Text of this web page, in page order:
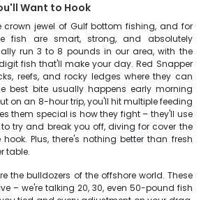
Want to Hook
crown jewel of Gulf bottom fishing, and for
fish are smart, strong, and absolutely
run 3 to 8 pounds in our area, with the
fish that'll make your day. Red Snapper
reefs, and rocky ledges where they can
best bite usually happens early morning
on an 8-hour trip, you'll hit multiple feeding
them special is how they fight – they'll use
try and break you off, diving for cover the
Plus, there's nothing better than fresh
table.
the bulldozers of the offshore world. These
– we're talking 20, 30, even 50-pound fish